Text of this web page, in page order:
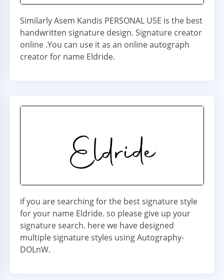
Similarly Asem Kandis PERSONAL USE is the best
handwritten signature design. Signature creator
online .You can use it as an online autograph
creator for name Eldride.
if you are searching for the best signature style
for your name Eldride. so please give up your
signature search. here we have designed
multiple signature styles using Autography-
DOLnW.